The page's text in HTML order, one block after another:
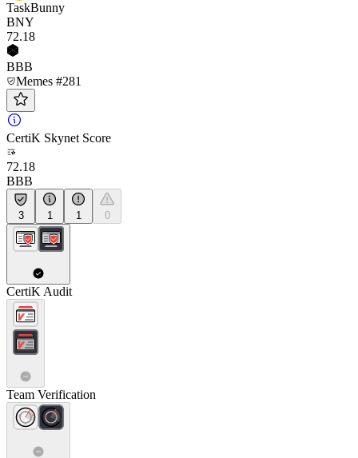
TaskBunny
BNY
72.18
BBB
Memes #281
CertiK Skynet Score
72.18
BBB
3 1 1 0
CertiK Audit
Team Verification